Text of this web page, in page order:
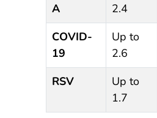
A
2.4
COVID-
19
Up to
2.6
RSV
Up to
1.7